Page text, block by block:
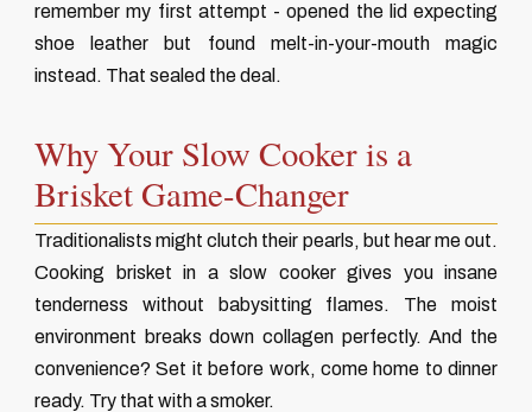
remember my first attempt - opened the lid expecting
shoe leather but found melt-in-your-mouth magic
instead. That sealed the deal.
Why Your Slow Cooker is a
Brisket Game-Changer
Traditionalists might clutch their pearls, but hear me out.
Cooking brisket in a slow cooker gives you insane
tenderness without babysitting flames. The moist
environment breaks down collagen perfectly. And the
convenience? Set it before work, come home to dinner
ready. Try that with a smoker.